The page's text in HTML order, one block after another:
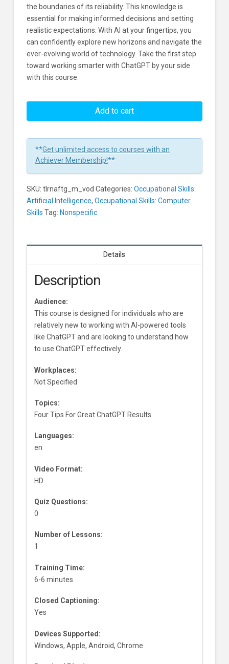
the boundaries of its reliability. This knowledge is
essential for making informed decisions and setting
realistic expectations. With AI at your fingertips, you
can confidently explore new horizons and navigate the
ever-evolving world of technology. Take the first step
toward working smarter with ChatGPT by your side
with this course.
Tips
Great
ChatGPT
Add to cart
**Get unlimited access to courses with an
Achiever Membership!**
SKU: tlrnaftg_m_vod Categories: Occupational Skills:
Artificial Intelligence, Occupational Skills: Computer
Skills Tag: Nonspecific
Details
Description
Audience:
This course is designed for individuals who are
relatively new to working with AI-powered tools
like ChatGPT and are looking to understand how
to use ChatGPT effectively.
Workplaces:
Not Specified
Topics:
Four Tips For Great ChatGPT Results
Languages:
en
Video Format:
HD
Quiz Questions:
0
Number of Lessons:
1
Training Time:
6-6 minutes
Closed Captioning:
Yes
Devices Supported:
Windows, Apple, Android, Chrome